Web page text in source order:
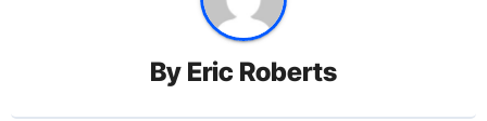
By Eric Roberts